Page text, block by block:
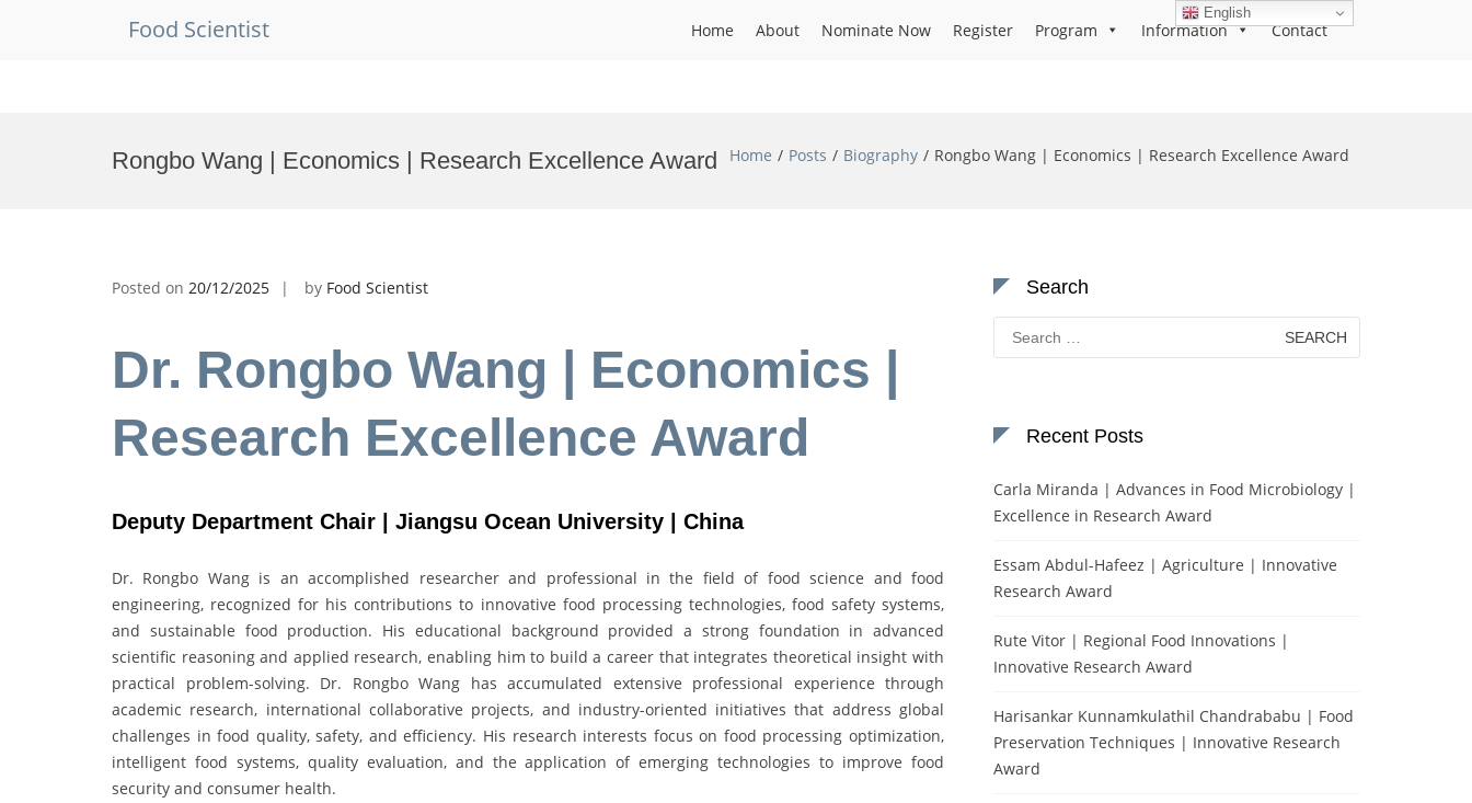
Food Scientist Home About Nominate Now Register Program Information Contact
Rongbo Wang | Economics | Research Excellence Award Home Posts Biography Rongbo Wang | Economics | Research Excellence Award
Posted on 20/12/2025 by Food Scientist
Dr. Rongbo Wang | Economics |
Research Excellence Award
Deputy Department Chair | Jiangsu Ocean University | China
Dr. Rongbo Wang is an accomplished researcher and professional in the field of food science and food
engineering, recognized for his contributions to innovative food processing technologies, food safety systems,
and sustainable food production. His educational background provided a strong foundation in advanced
scientific reasoning and applied research, enabling him to build a career that integrates theoretical insight with
practical problem-solving. Dr. Rongbo Wang has accumulated extensive professional experience through
academic research, international collaborative projects, and industry-oriented initiatives that address global
challenges in food quality, safety, and efficiency. His research interests focus on food processing optimization,
intelligent food systems, quality evaluation, and the application of emerging technologies to improve food
security and consumer health.
Search
Search
for:
Recent Posts
Carla Miranda | Advances in Food Microbiology |
Excellence in Research Award
Essam Abdul-Hafeez | Agriculture | Innovative
Research Award
Rute Vitor | Regional Food Innovations |
Innovative Research Award
Harisankar Kunnamkulathil Chandrababu | Food
Preservation Techniques | Innovative Research
Award
English